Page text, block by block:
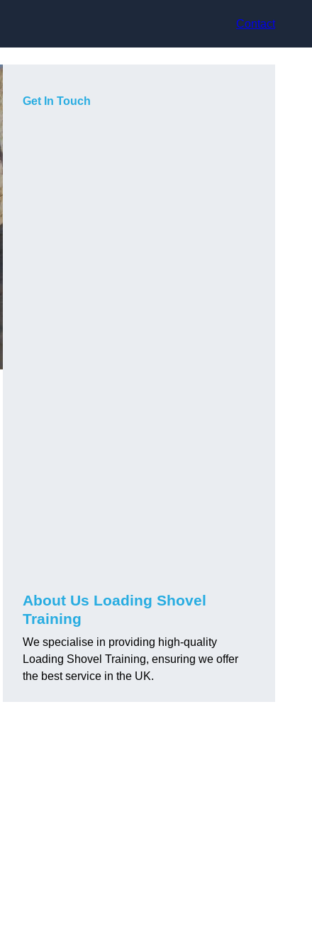
Contact
Get In Touch
About Us Loading Shovel
Training
We specialise in providing high-quality
Loading Shovel Training, ensuring we offer
the best service in the UK.